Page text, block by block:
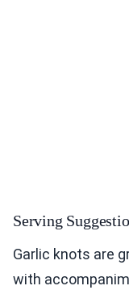
Serving
Garlic knots are
with